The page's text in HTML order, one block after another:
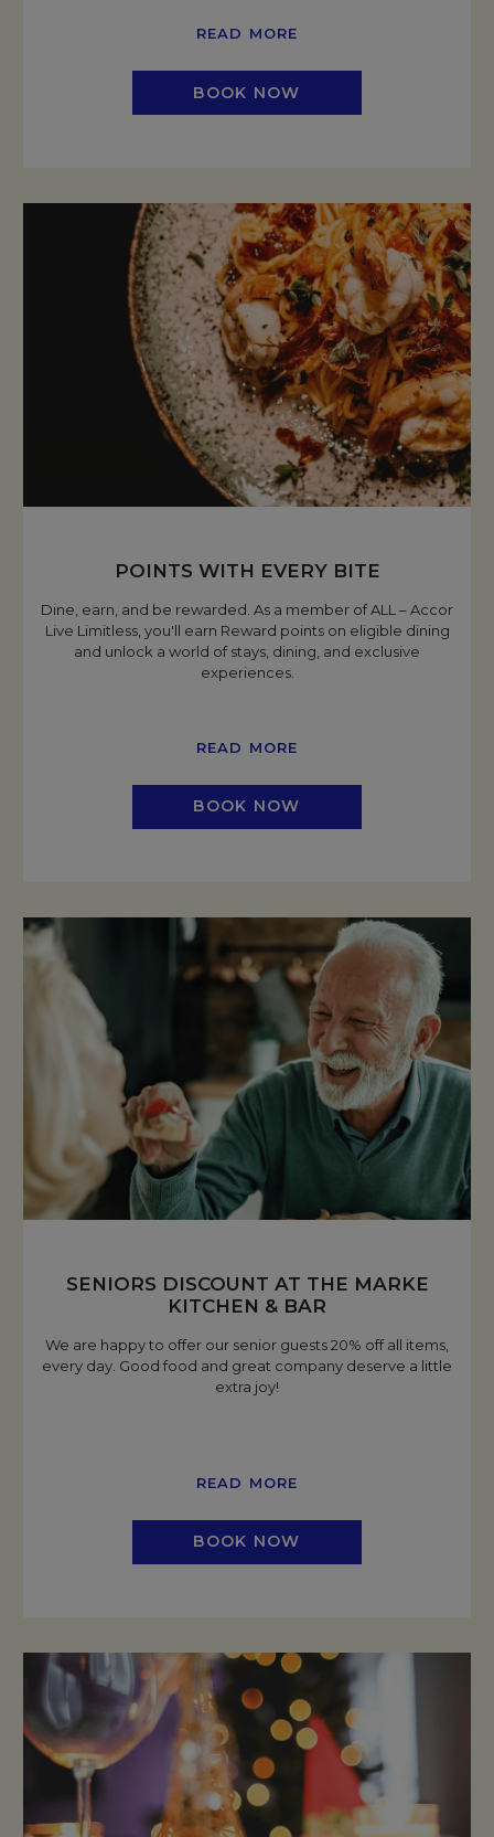
READ MORE
BOOK NOW
POINTS WITH EVERY BITE
Dine, earn, and be rewarded. As a member of ALL – Accor
Live Limitless, you'll earn Reward points on eligible dining
and unlock a world of stays, dining, and exclusive
experiences.
READ MORE
BOOK NOW
SENIORS DISCOUNT AT THE MARKE
KITCHEN & BAR
We are happy to offer our senior guests 20% off all items,
every day. Good food and great company deserve a little
extra joy!
READ MORE
BOOK NOW